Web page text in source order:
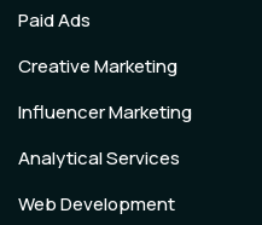
Paid Ads
Creative Marketing
Influencer Marketing
Analytical Services
Web Development